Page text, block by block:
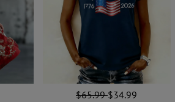
$65.99$34.99